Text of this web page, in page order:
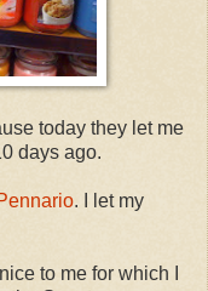
today they let me
days ago.
. I let my
to me for which I